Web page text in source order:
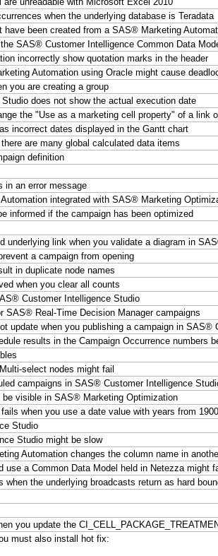
when the underlying database is Teradata
been created from a SAS® Marketing
SAS® Customer Intelligence Common Data
incorrectly show quotation marks in the header
Automation using Oracle might cause
you are creating a group
does not show the actual execution date
the "Use as a marketing cell property" of a link
incorrect dates displayed in the Gantt chart
are many global calculated data items
definition
in an error message
integrated with SAS® Marketing
informed if the campaign has been optimized
link when you validate a diagram in
a campaign from opening
in duplicate node names
when you clear all counts
Customer Intelligence Studio
SAS® Real-Time Decision Manager campaigns
update when you publishing a campaign in SAS®
results in the Campaign Occurrence numbers
select nodes might fail
campaigns in SAS® Customer Intelligence
visible in SAS® Marketing Optimization
when you use a date value with years from
Studio
Studio might be slow
Automation changes the column name in
a Common Data Model held in Netezza might
the underlying broadcasts return as hard
you update the
must also install hot fix: